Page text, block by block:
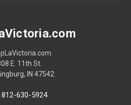
E. 11th St.
IN 47542
812-630-5924